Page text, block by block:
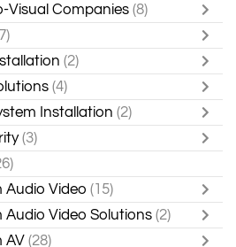
Visual Companies (8)
(2)
(4)
Installation (2)
(3)
Audio Video (15)
Audio Video Solutions (2)
AV (28)